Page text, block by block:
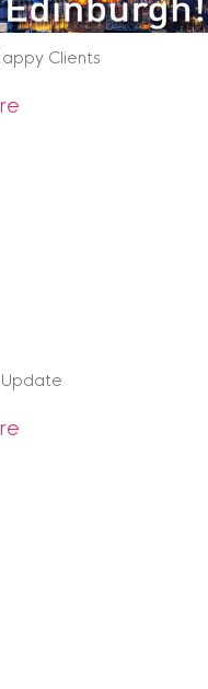
Clients
about Edinburgh
about Shawlands